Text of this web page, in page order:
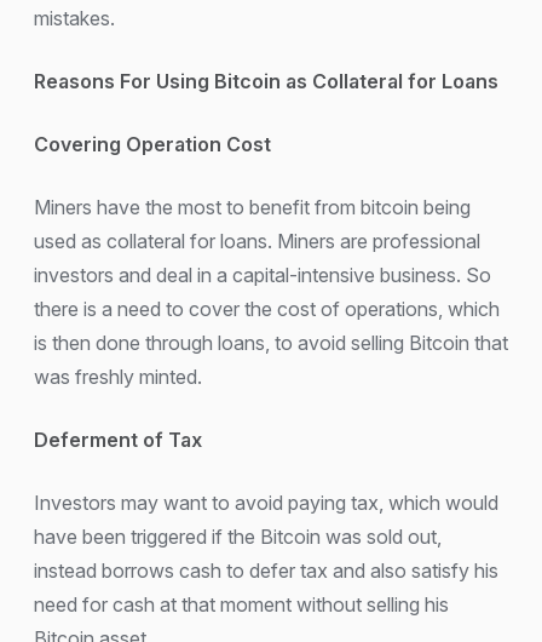
mistakes.
Reasons For Using Bitcoin as Collateral for Loans
Covering Operation Cost
Miners have the most to benefit from bitcoin being
used as collateral for loans. Miners are professional
investors and deal in a capital-intensive business. So
there is a need to cover the cost of operations, which
is then done through loans, to avoid selling Bitcoin that
was freshly minted.
Deferment of Tax
Investors may want to avoid paying tax, which would
have been triggered if the Bitcoin was sold out,
instead borrows cash to defer tax and also satisfy his
need for cash at that moment without selling his